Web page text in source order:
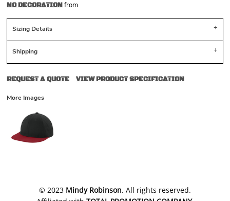
NO DECORATIONfrom
Sizing Details
Shipping
REQUEST A QUOTE VIEW PRODUCT SPECIFICATION
More Images
​© 2023 Mindy Robinson. All rights reserved.